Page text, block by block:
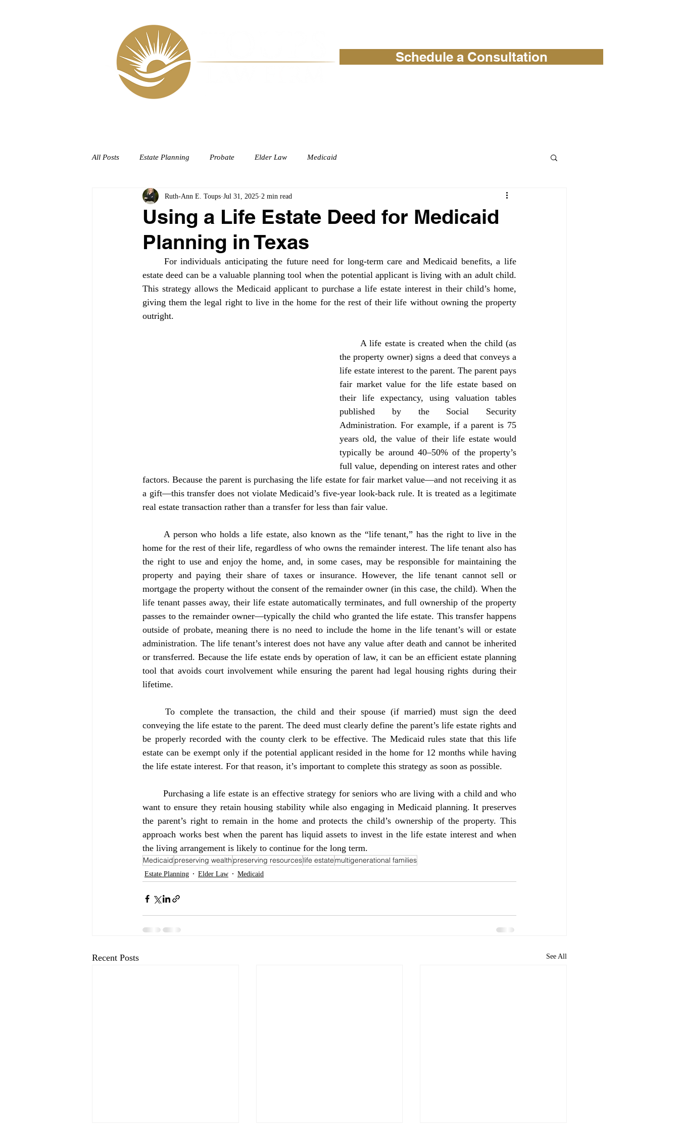
Schedule a Consultation
All Posts Estate Planning Probate Elder Law Medicaid
Using a Life Estate Deed for Medicaid
Planning in Texas
Ruth-Ann E. Toups Jul 31, 2025 2 min read
estate deed can be a valuable planning tool when the potential applicant is living with an adult child.
This strategy allows the Medicaid applicant to purchase a life estate interest in their child’s home,
giving them the legal right to live in the home for the rest of their life without owning the property
outright.
	A life estate is created when the child (as
the property owner) signs a deed that conveys a
life estate interest to the parent. The parent pays
fair market value for the life estate based on
their life expectancy, using valuation tables
published by the Social Security
Administration. For example, if a parent is 75
years old, the value of their life estate would
typically be around 40–50% of the property’s
full value, depending on interest rates and other
factors. Because the parent is purchasing the life estate for fair market value—and not receiving it as
a gift—this transfer does not violate Medicaid’s five-year look-back rule. It is treated as a legitimate
real estate transaction rather than a transfer for less than fair value.
home for the rest of their life, regardless of who owns the remainder interest. The life tenant also has
the right to use and enjoy the home, and, in some cases, may be responsible for maintaining the
property and paying their share of taxes or insurance. However, the life tenant cannot sell or
mortgage the property without the consent of the remainder owner (in this case, the child). When the
life tenant passes away, their life estate automatically terminates, and full ownership of the property
passes to the remainder owner—typically the child who granted the life estate. This transfer happens
outside of probate, meaning there is no need to include the home in the life tenant’s will or estate
administration. The life tenant’s interest does not have any value after death and cannot be inherited
or transferred. Because the life estate ends by operation of law, it can be an efficient estate planning
tool that avoids court involvement while ensuring the parent had legal housing rights during their
lifetime.
conveying the life estate to the parent. The deed must clearly define the parent’s life estate rights and
be properly recorded with the county clerk to be effective. The Medicaid rules state that this life
estate can be exempt only if the potential applicant resided in the home for 12 months while having
the life estate interest. For that reason, it’s important to complete this strategy as soon as possible.
want to ensure they retain housing stability while also engaging in Medicaid planning. It preserves
the parent’s right to remain in the home and protects the child’s ownership of the property. This
approach works best when the parent has liquid assets to invest in the life estate interest and when
the living arrangement is likely to continue for the long term.
Medicaid preserving wealth preserving resourceslife estatemultigenerational families
Estate Planning Elder Law Medicaid
Recent Posts See All